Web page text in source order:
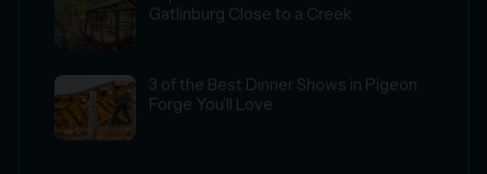
Gatlinburg Close to a Creek
3 of the Best Dinner Shows in Pigeon
Forge You’ll Love